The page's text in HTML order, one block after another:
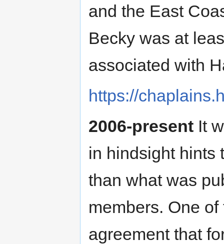
and the East
Becky was at
associated with
https://
2006-present It
in hindsight hints
than what was
members. One
agreement that